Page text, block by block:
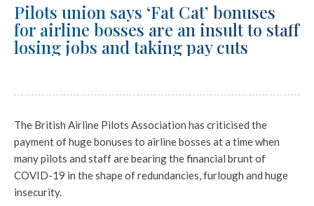
Pilots union says ‘Fat Cat’ bonuses
for airline bosses are an insult to staff
losing jobs and taking pay cuts
The British Airline Pilots Association has criticised the
payment of huge bonuses to airline bosses at a time when
many pilots and staff are bearing the financial brunt of
COVID-19 in the shape of redundancies, furlough and huge
insecurity.